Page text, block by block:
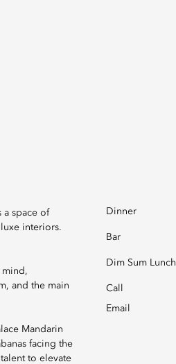
a space of
interiors.
mind,
and the main
Mandarin
facing the
to elevate
Dinner
Bar
Dim Sum Lunch
Call
Email